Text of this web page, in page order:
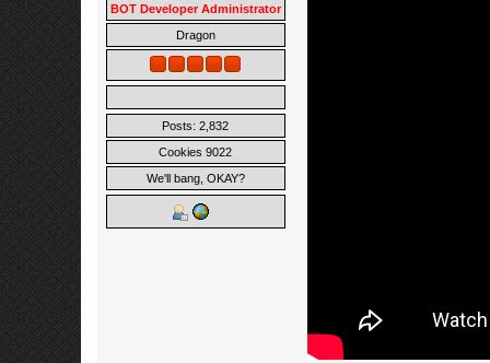
BOT Developer Administrator
Dragon
Posts: 2,832
Cookies 9022
We'll bang, OKAY?